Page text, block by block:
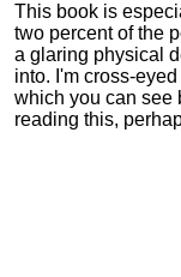
This book is
two percent of the
a glaring physical
into. I'm cross-
which you can see
reading this,